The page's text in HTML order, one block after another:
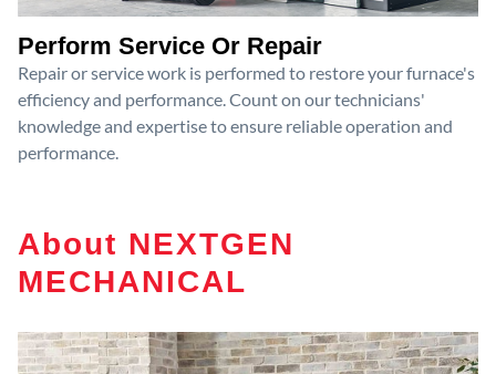
Perform Service Or Repair
Repair or service work is performed to restore your furnace's
efficiency and performance. Count on our technicians'
knowledge and expertise to ensure reliable operation and
performance.
About NEXTGEN
MECHANICAL